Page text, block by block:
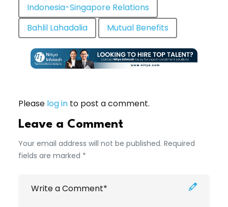
Indonesia-Singapore Relations
Bahlil Lahadalia
Mutual Benefits
Please log in to post a comment.
Leave a Comment
Your email address will not be published. Required
fields are marked *